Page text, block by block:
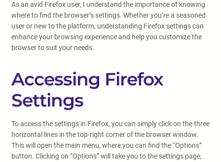
As an avid Firefox user, I understand the importance of knowing
where to find the browser’s settings. Whether you’re a seasoned
user or new to the platform, understanding Firefox settings can
enhance your browsing experience and help you customize the
browser to suit your needs.
Accessing Firefox
Settings
To access the settings in Firefox, you can simply click on the three
horizontal lines in the top-right corner of the browser window.
This will open the main menu, where you can find the “Options”
button. Clicking on “Options” will take you to the settings page,